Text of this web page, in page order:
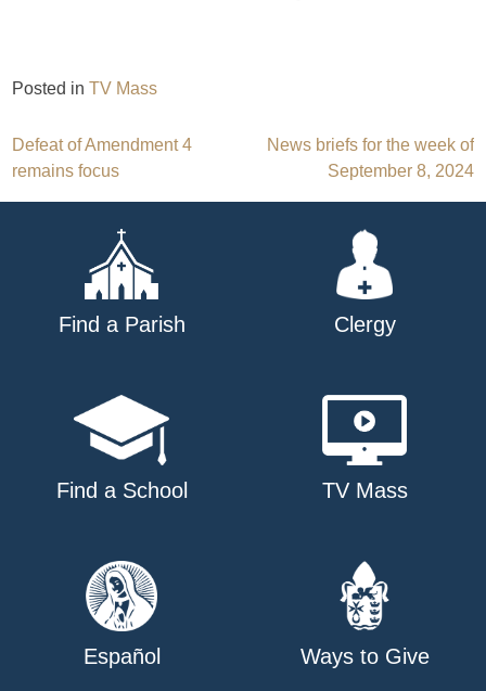
Posted inTV Mass
Post
navigation
Defeat of Amendment 4
remains focus
News briefs for the week of
September 8, 2024
Find a Parish Clergy
Find a School TV Mass
Español Ways to Give